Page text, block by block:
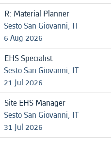
R: Material Planner
Sesto San Giovanni, IT
6 Aug 2026
EHS Specialist
Sesto San Giovanni, IT
21 Jul 2026
Site EHS Manager
Sesto San Giovanni, IT
31 Jul 2026